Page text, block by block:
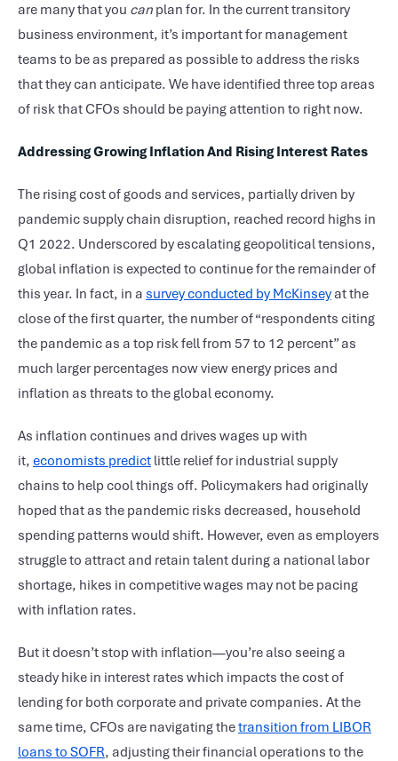
are many that you can plan for. In the current transitory
business environment, it’s important for management
teams to be as prepared as possible to address the risks
that they can anticipate. We have identified three top areas
of risk that CFOs should be paying attention to right now.
Addressing Growing Inflation And Rising Interest Rates
The rising cost of goods and services, partially driven by
pandemic supply chain disruption, reached record highs in
Q1 2022. Underscored by escalating geopolitical tensions,
global inflation is expected to continue for the remainder of
this year. In fact, in a survey conducted by McKinsey at the
close of the first quarter, the number of “respondents citing
the pandemic as a top risk fell from 57 to 12 percent” as
much larger percentages now view energy prices and
inflation as threats to the global economy.
As inflation continues and drives wages up with
it, economists predict little relief for industrial supply
chains to help cool things off. Policymakers had originally
hoped that as the pandemic risks decreased, household
spending patterns would shift. However, even as employers
struggle to attract and retain talent during a national labor
shortage, hikes in competitive wages may not be pacing
with inflation rates.
But it doesn’t stop with inflation—you’re also seeing a
steady hike in interest rates which impacts the cost of
lending for both corporate and private companies. At the
same time, CFOs are navigating thetransition from LIBOR
loans to SOFR, adjusting their financial operations to the